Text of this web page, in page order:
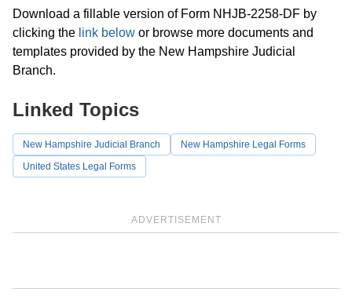
Download a fillable version of Form NHJB-2258-DF by
clicking the link below or browse more documents and
templates provided by the New Hampshire Judicial
Branch.
ADVERTISEMENT
Linked Topics
New Hampshire Judicial Branch
New Hampshire Legal Forms
United States Legal Forms